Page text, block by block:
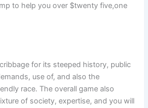
to help you over $twenty five,one
for its steeped history, public
use of, and also the
race. The overall game also
of society, expertise, and you will